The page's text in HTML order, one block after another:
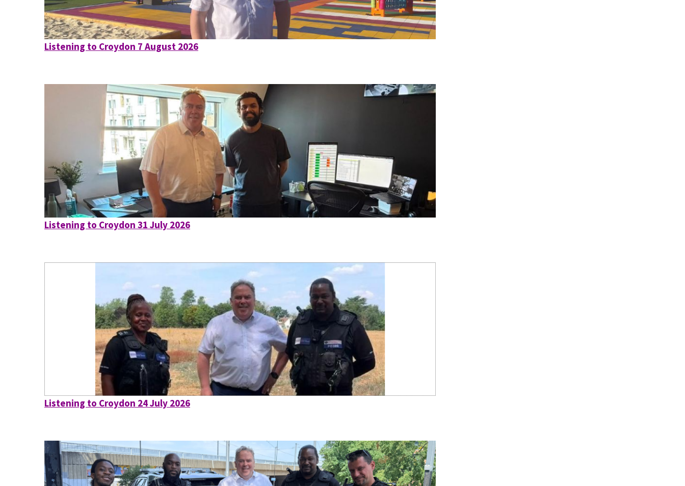
Listening to Croydon 7 August 2026
Listening to Croydon 31 July 2026
Listening to Croydon 24 July 2026